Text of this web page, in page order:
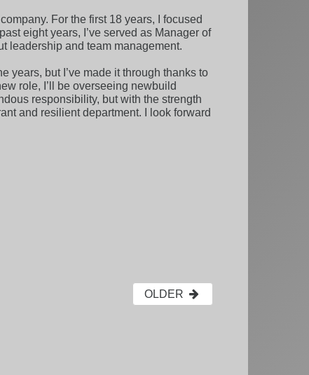
For the first 18 years, I focused
eight years, I’ve served as Manager of
leadership and team management.
years, but I’ve made it through thanks to
role, I’ll be overseeing newbuild
responsibility, but with the strength
and resilient department. I look forward
OLDER